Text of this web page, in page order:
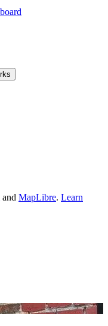
and MapLibre. Learn